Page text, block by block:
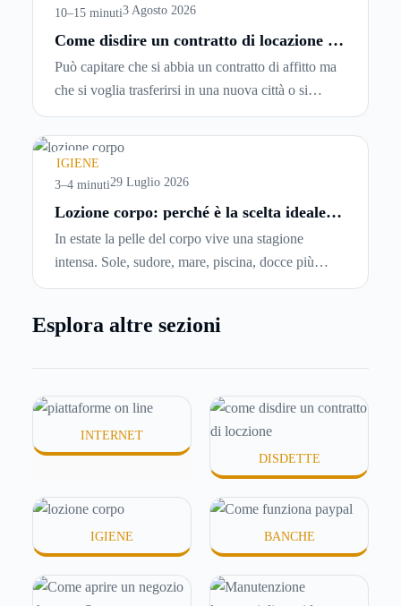
entrando.
10–15 minuti3 Agosto 2026
Come disdire un contratto di locazione in
modo corretto ed efficace
Può capitare che si abbia un contratto di affitto ma
che si voglia trasferirsi in una nuova città o si
abbiano problemi a pagare il canone, per cui si
comincia a cercare un’altra abitazione: è legittimo
chiedersi se è possibile
locazioneprima che scada. In questa guida
capiremo come inviare la disdetta per un contratto
IGIENE
3–4 minuti29 Luglio 2026
Lozione corpo: perché è la scelta ideale
In estate la pelle del corpo vive una stagione
intensa. Sole, sudore, mare, piscina, docce più
frequenti e aria condizionata possono renderla
meno confortevole. Eppure, proprio nei mesi caldi,
o difficili da assorbire.
Esplora altre sezioni
INTERNET
DISDETTE
IGIENE BANCHE